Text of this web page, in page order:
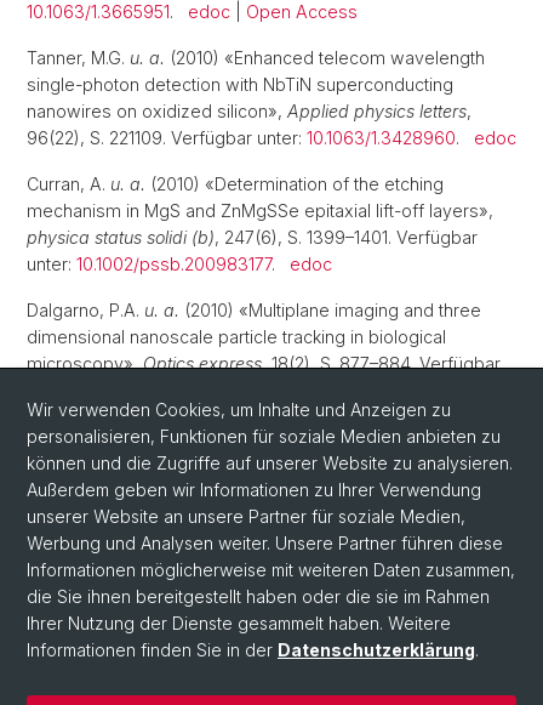
10.1063/1.3665951. edoc Open Access
Tanner, M.G. u. a. (2010) «Enhanced telecom wavelength
single-photon detection with NbTiN superconducting
nanowires on oxidized silicon», Applied physics letters,
96(22), S. 221109. Verfügbar unter: 10.1063/1.3428960. edoc
Curran, A. u. a. (2010) «Determination of the etching
mechanism in MgS and ZnMgSSe epitaxial lift-off layers»,
physica status solidi (b), 247(6), S. 1399–1401. Verfügbar
unter: 10.1002/pssb.200983177. edoc
Dalgarno, P.A. u. a. (2010) «Multiplane imaging and three
dimensional nanoscale particle tracking in biological
microscopy»,Optics express, 18(2), S. 877–884. Verfügbar
Brunner, D.u. a.(2009) «A coherent single-hole spin in a
semiconductor»,Science, 325(5936), S. 70–72. Verfügbar
unter:10.1126/science.1173684.
Wir verwenden Cookies, um Inhalte und Anzeigen zu
personalisieren, Funktionen für soziale Medien anbieten zu
können und die Zugriffe auf unserer Website zu analysieren.
Außerdem geben wir Informationen zu Ihrer Verwendung
unserer Website an unsere Partner für soziale Medien,
Werbung und Analysen weiter. Unsere Partner führen diese
Informationen möglicherweise mit weiteren Daten zusammen,
die Sie ihnen bereitgestellt haben oder die sie im Rahmen
Ihrer Nutzung der Dienste gesammelt haben. Weitere
Informationen finden Sie in der Datenschutzerklärung.